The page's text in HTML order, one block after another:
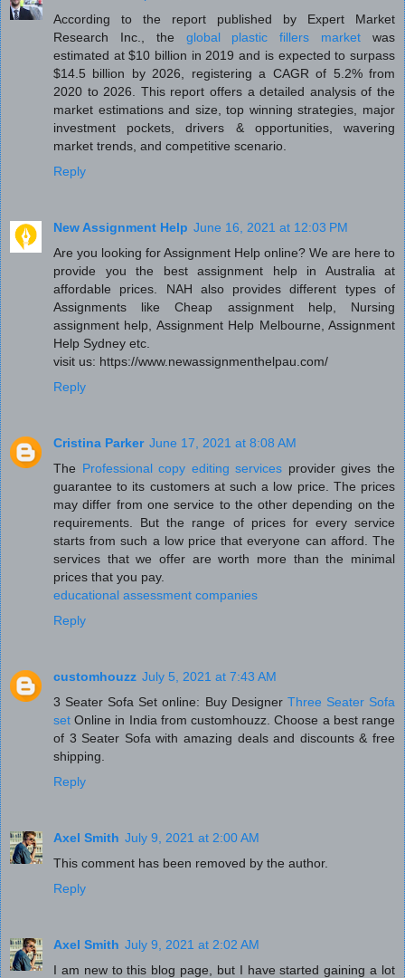
According to the report published by Expert Market
Research Inc., the global plastic fillers market was
estimated at $10 billion in 2019 and is expected to surpass
$14.5 billion by 2026, registering a CAGR of 5.2% from
2020 to 2026. This report offers a detailed analysis of the
market estimations and size, top winning strategies, major
investment pockets, drivers & opportunities, wavering
market trends, and competitive scenario.
Reply
New Assignment Help June 16, 2021 at 12:03 PM
Are you looking for Assignment Help online? We are here to
provide you the best assignment help in Australia at
affordable prices. NAH also provides different types of
Assignments like Cheap assignment help, Nursing
assignment help, Assignment Help Melbourne, Assignment
Help Sydney etc.
visit us: https://www.newassignmenthelpau.com/
Reply
Cristina Parker June 17, 2021 at 8:08 AM
The Professional copy editing services provider gives the
guarantee to its customers at such a low price. The prices
may differ from one service to the other depending on the
requirements. But the range of prices for every service
starts from such a low price that everyone can afford. The
services that we offer are worth more than the minimal
prices that you pay.
educational assessment companies
Reply
customhouzz July 5, 2021 at 7:43 AM
3 Seater Sofa Set online: Buy Designer Three Seater Sofa
setOnline in India from customhouzz. Choose a best range
of 3 Seater Sofa with amazing deals and discounts & free
shipping.
Reply
Axel Smith July 9, 2021 at 2:00 AM
This comment has been removed by the author.
Reply
Axel Smith July 9, 2021 at 2:02 AM
I am new to this blog page, but I have started gaining a lot